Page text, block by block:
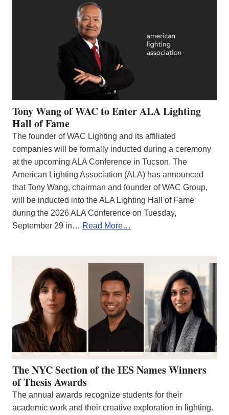
Tony Wang of WAC to Enter ALA Lighting
Hall of Fame
The founder of WAC Lighting and its affiliated
companies will be formally inducted during a ceremony
at the upcoming ALA Conference in Tucson. The
American Lighting Association (ALA) has announced
that Tony Wang, chairman and founder of WAC Group,
will be inducted into the ALA Lighting Hall of Fame
during the 2026 ALA Conference on Tuesday,
September 29 in… Read More…
The NYC Section of the IES Names Winners
of Thesis Awards
The annual awards recognize students for their
academic work and their creative exploration in lighting.